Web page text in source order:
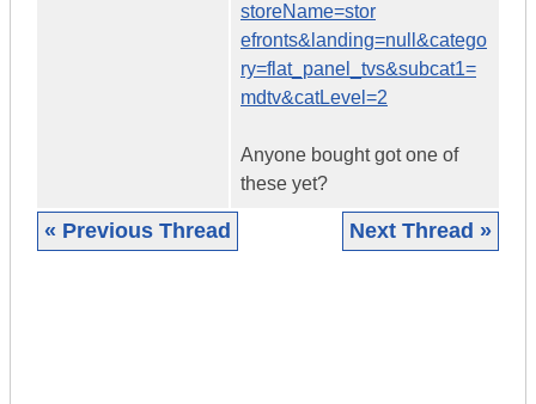
storeName=stor
efronts&landing=null&catego
ry=flat_panel_tvs&subcat1=
mdtv&catLevel=2
Anyone bought got one of
these yet?
« Previous Thread Next Thread »